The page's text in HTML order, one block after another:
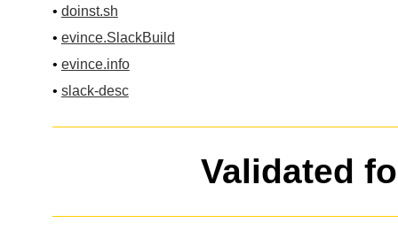
• doinst.sh
• evince.SlackBuild
• evince.info
• slack-desc
Validated